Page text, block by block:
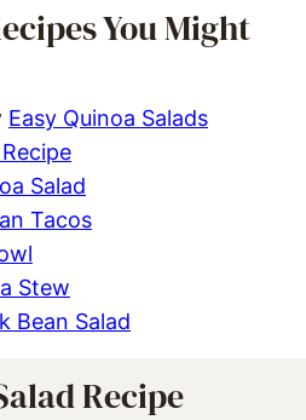
You Might
Easy Quinoa Salads
Salad
Tacos
Stew
Bean Salad
Recipe